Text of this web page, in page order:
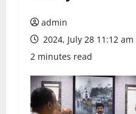
admin
2024, July 28 11:12 am
2 minutes read